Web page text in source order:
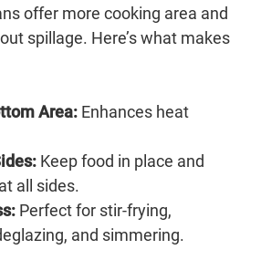
offer more cooking area and
spillage. Here’s what makes
Area: Enhances heat
Keep food in place and
all sides.
Perfect for stir-frying,
and simmering.